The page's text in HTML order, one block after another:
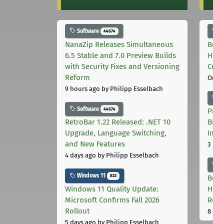
Software 44674
NanaZip Releases Simultaneous
6.5 Stable and 7.0 Preview Builds
with Security Fixes and Versioning
Reform
9 hours ago by Philipp Esselbach
Software 44674
RetroBar 1.22 Released: .NET 10
Upgrade, Language Switching,
and New Features
4 days ago by Philipp Esselbach
Windows 11 822
Windows 11 Quality Update:
Microsoft Confirms Fall 2026
Rollout
5 days ago by Philipp Esselbach
3
8